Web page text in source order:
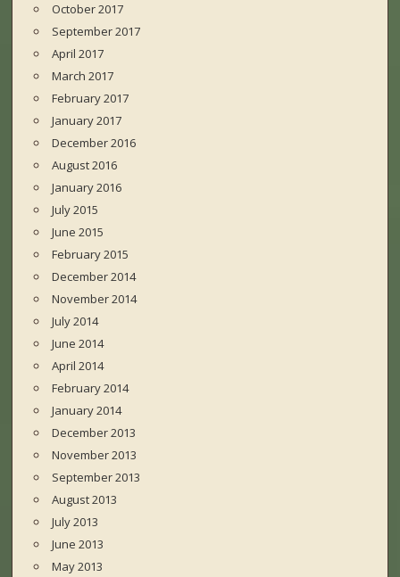
October 2017
September 2017
April 2017
March 2017
February 2017
January 2017
December 2016
August 2016
January 2016
July 2015
June 2015
February 2015
December 2014
November 2014
July 2014
June 2014
April 2014
February 2014
January 2014
December 2013
November 2013
September 2013
August 2013
July 2013
June 2013
May 2013